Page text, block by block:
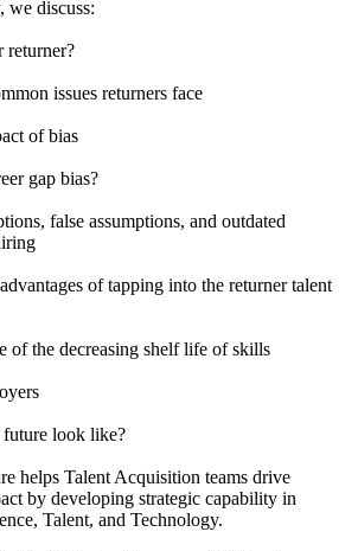
we discuss:
returner?
issues returners face
of bias
gap bias?
false assumptions, and outdated
of tapping into the returner talent
of the decreasing shelf life of skills
look like?
helps Talent Acquisition teams drive
by developing strategic capability in
Talent, and Technology.